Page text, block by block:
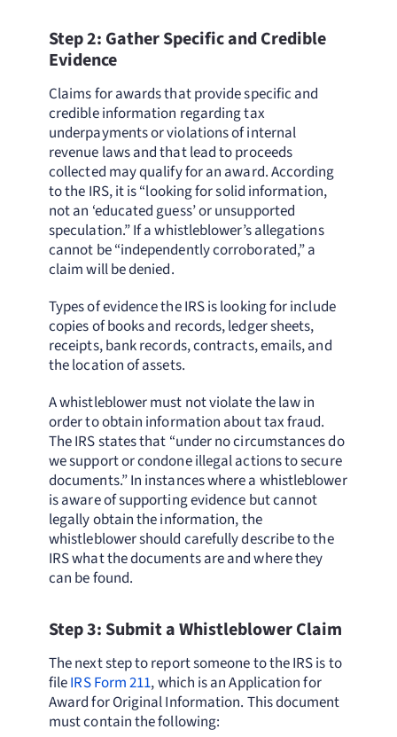
Step 2: Gather Specific and Credible
Evidence
Claims for awards that provide specific and
credible information regarding tax
underpayments or violations of internal
revenue laws and that lead to proceeds
collected may qualify for an award. According
to the IRS, it is “looking for solid information,
not an ‘educated guess’ or unsupported
speculation.” If a whistleblower’s allegations
cannot be “independently corroborated,” a
claim will be denied.
Types of evidence the IRS is looking for include
copies of books and records, ledger sheets,
receipts, bank records, contracts, emails, and
the location of assets.
A whistleblower must not violate the law in
order to obtain information about tax fraud.
The IRS states that “under no circumstances do
we support or condone illegal actions to secure
documents.” In instances where a whistleblower
is aware of supporting evidence but cannot
legally obtain the information, the
whistleblower should carefully describe to the
IRS what the documents are and where they
can be found.
Step 3: Submit a Whistleblower Claim
The next step to report someone to the IRS is to
fileIRS Form 211, which is an Application for
Award for Original Information. This document
must contain the following: